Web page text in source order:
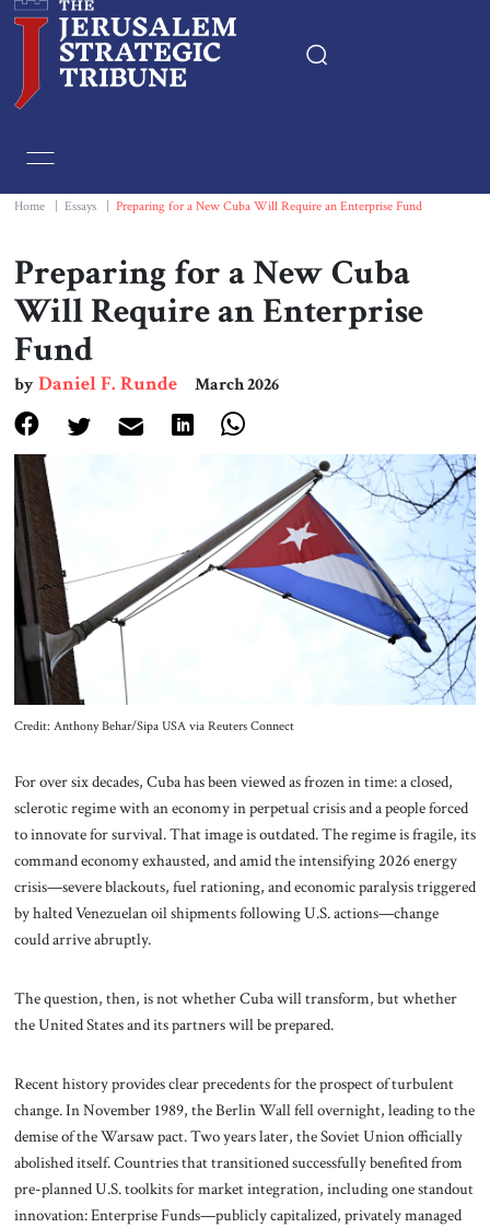
Essays
Editorials
Book & Movie Reviews
Print
Events
About Us
Contact
Home Essays Preparing for a New Cuba Will Require an Enterprise Fund
Preparing for a New Cuba
Will Require an Enterprise
Fund
byDaniel F. Runde March 2026
Credit: Anthony Behar/Sipa USA via Reuters Connect
For over six decades, Cuba has been viewed as frozen in time: a closed,
sclerotic regime with an economy in perpetual crisis and a people forced
to innovate for survival. That image is outdated. The regime is fragile, its
command economy exhausted, and amid the intensifying 2026 energy
crisis—severe blackouts, fuel rationing, and economic paralysis triggered
by halted Venezuelan oil shipments following U.S. actions—change
could arrive abruptly.
The question, then, is not whether Cuba will transform, but whether
the United States and its partners will be prepared.
Recent history provides clear precedents for the prospect of turbulent
change. In November 1989, the Berlin Wall fell overnight, leading to the
demise of the Warsaw pact. Two years later, the Soviet Union officially
abolished itself. Countries that transitioned successfully benefited from
pre-planned U.S. toolkits for market integration, including one standout
innovation: Enterprise Funds—publicly capitalized, privately managed